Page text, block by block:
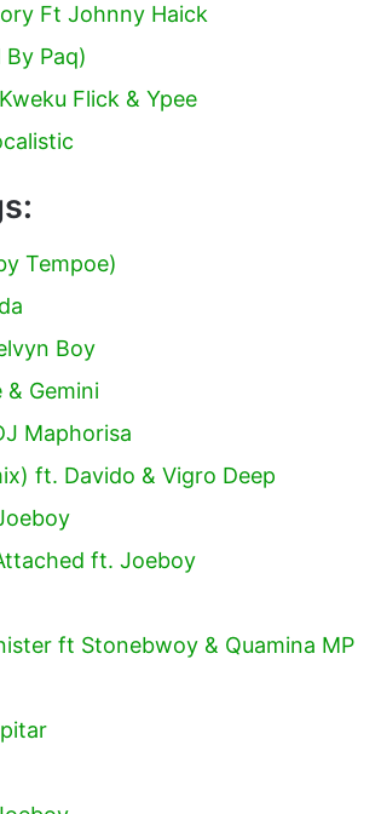
Ft Johnny Haick
Paq)
Flick & Ypee
Tempoe)
Boy
& Gemini
Maphorisa
ft. Davido & Vigro Deep
ft. Joeboy
ft Stonebwoy & Quamina MP